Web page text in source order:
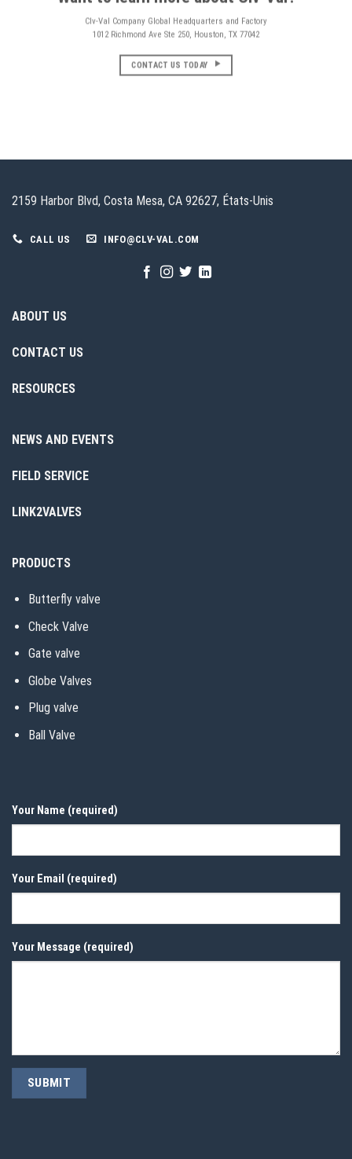
Clv-Val Company Global Headquarters and Factory
1012 Richmond Ave Ste 250, Houston, TX 77042
CONTACT US TODAY
2159 Harbor Blvd, Costa Mesa, CA 92627, États-Unis
CALL US INFO@CLV-VAL.COM
ABOUT US
CONTACT US
RESOURCES
NEWS AND EVENTS
FIELD SERVICE
LINK2VALVES
PRODUCTS
Butterfly valve
Check Valve
Gate valve
Globe Valves
Plug valve
Ball Valve
Your Name (required)
Your Email (required)
Your Message (required)